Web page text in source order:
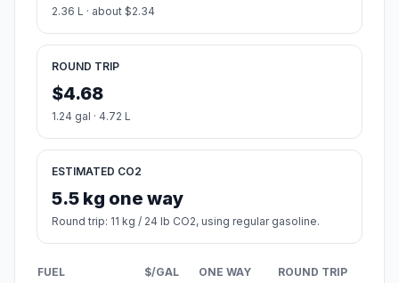
2.36 L · about $2.34
ROUND TRIP
$4.68
1.24 gal · 4.72 L
ESTIMATED CO2
5.5 kg one way
Round trip: 11 kg / 24 lb CO2, using regular gasoline.
FUEL $/GAL ONE WAY ROUND TRIP